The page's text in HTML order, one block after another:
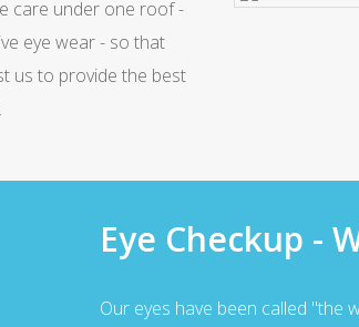
care under one roof -
eye wear - so that
us to provide the best
Eye Checkup -
Our eyes have been called "the